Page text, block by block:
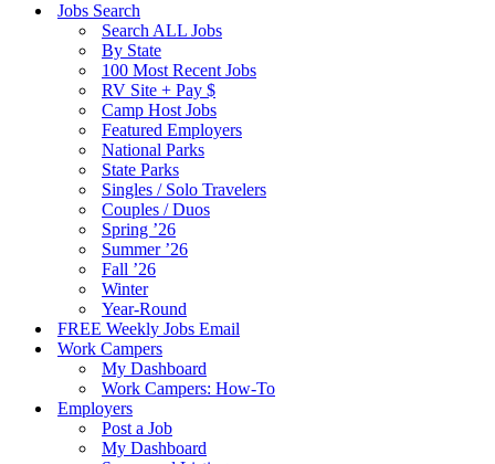
Jobs Search
Search ALL Jobs
By State
100 Most Recent Jobs
RV Site + Pay $
Camp Host Jobs
Featured Employers
National Parks
State Parks
Singles / Solo Travelers
Couples / Duos
Spring ’26
Summer ’26
Fall ’26
Winter
Year-Round
FREE Weekly Jobs Email
Work Campers
My Dashboard
Work Campers: How-To
Employers
Post a Job
My Dashboard